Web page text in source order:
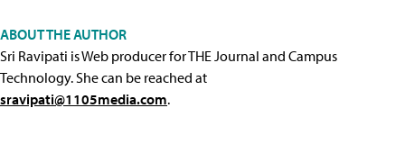
ABOUT THE AUTHOR
Sri Ravipati is Web producer for THE Journal and Campus
Technology. She can be reached at
sravipati@1105media.com.